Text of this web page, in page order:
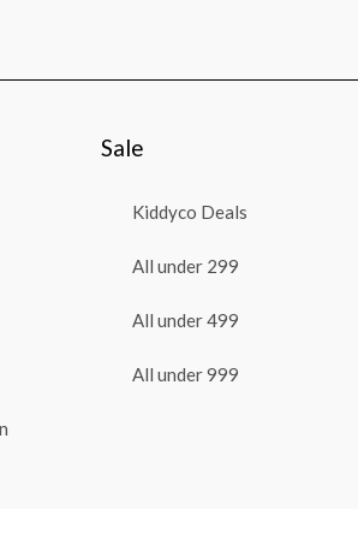
Sale
Kiddyco Deals
All under 299
All under 499
All under 999